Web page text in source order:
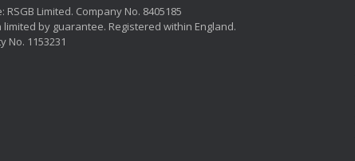
RSGB Limited. Company No. 8405185
limited by guarantee. Registered within England.
No. 1153231